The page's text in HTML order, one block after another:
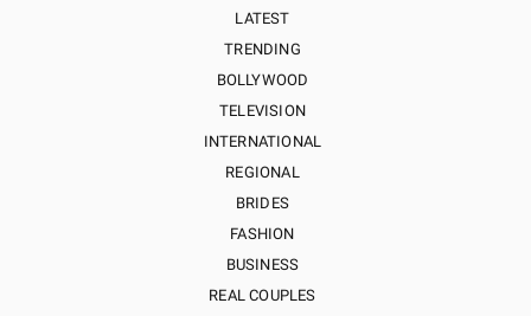
LATEST
TRENDING
BOLLYWOOD
TELEVISION
INTERNATIONAL
REGIONAL
BRIDES
FASHION
BUSINESS
REAL COUPLES